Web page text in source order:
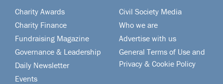
Charity Awards
Charity Finance
Fundraising Magazine
Governance & Leadership
Daily Newsletter
Events
Civil Society Media
Who we are
Advertise with us
General Terms of Use and
Privacy & Cookie Policy